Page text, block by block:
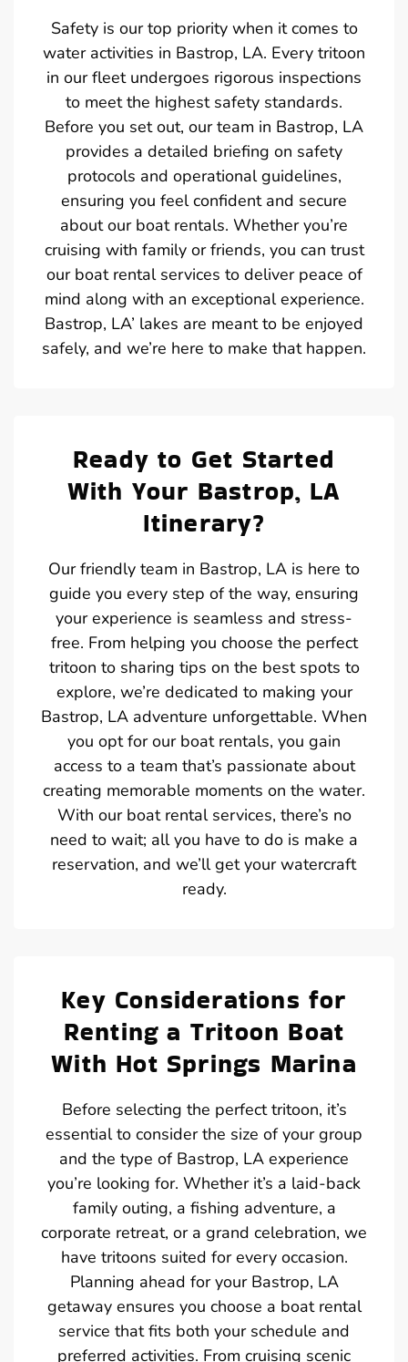
Safety is our top priority when it comes to
water activities in Bastrop, LA. Every tritoon
in our fleet undergoes rigorous inspections
to meet the highest safety standards.
Before you set out, our team in Bastrop, LA
provides a detailed briefing on safety
protocols and operational guidelines,
ensuring you feel confident and secure
about our boat rentals. Whether you’re
cruising with family or friends, you can trust
our boat rental services to deliver peace of
mind along with an exceptional experience.
Bastrop, LA’ lakes are meant to be enjoyed
safely, and we’re here to make that happen.
Ready to Get Started
With Your Bastrop, LA
Itinerary?
Our friendly team in Bastrop, LA is here to
guide you every step of the way, ensuring
your experience is seamless and stress-
free. From helping you choose the perfect
tritoon to sharing tips on the best spots to
explore, we’re dedicated to making your
Bastrop, LA adventure unforgettable. When
you opt for our boat rentals, you gain
access to a team that’s passionate about
creating memorable moments on the water.
With our boat rental services, there’s no
need to wait; all you have to do is make a
reservation, and we’ll get your watercraft
ready.
Key Considerations for
Renting a Tritoon Boat
With Hot Springs Marina
Before selecting the perfect tritoon, it’s
essential to consider the size of your group
and the type of Bastrop, LA experience
you’re looking for. Whether it’s a laid-back
family outing, a fishing adventure, a
corporate retreat, or a grand celebration, we
have tritoons suited for every occasion.
Planning ahead for your Bastrop, LA
getaway ensures you choose a boat rental
service that fits both your schedule and
preferred activities. From cruising scenic